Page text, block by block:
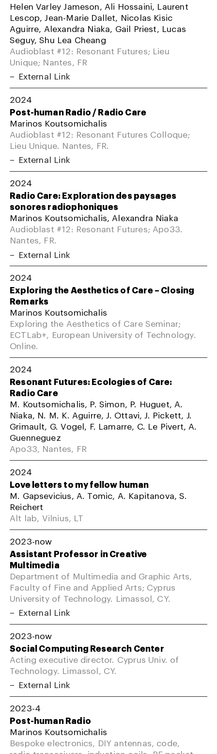
Helen Varley Jameson, Ali Hossaini, Laurent
Lescop, Jean-Marie Dallet, Nicolas Kisic
Aguirre, Alexandra Niaka, Gail Priest, Lucas
Seguy, Shu Lea Cheang
Audioblast #12: Resonant Futures; Lieu
Unique; Nantes, FR
External Link
2024
Post-human Radio / Radio Care
Marinos Koutsomichalis
Audioblast #12: Resonant Futures Colloque;
Lieu Unique. Nantes, FR.
External Link
2024
Radio Care: Exploration des paysages
sonores radiophoniques
Marinos Koutsomichalis, Alexandra Niaka
Audioblast #12: Resonant Futures; Apo33.
Nantes, FR.
External Link
2024
Exploring the Aesthetics of Care – Closing
Remarks
Marinos Koutsomichalis
Exploring the Aesthetics of Care Seminar;
ECTLab+, European University of Technology.
Online.
2024
Resonant Futures: Ecologies of Care:
Radio Care
M. Koutsomichalis, P. Simon, P. Huguet, A.
Niaka, N. M. K. Aguirre, J. Ottavi, J. Pickett, J.
Grimault, G. Vogel, F. Lamarre, C. Le Pivert, A.
Guenneguez
Apo33, Nantes, FR
2024
Love letters to my fellow human
M. Gapsevicius, A. Tomic, A. Kapitanova, S.
Reichert
Alt lab, Vilnius, LT
2023-now
Assistant Professor in Creative
Multimedia
Department of Multimedia and Graphic Arts,
Faculty of Fine and Applied Arts; Cyprus
University of Technology. Limassol, CY.
External Link
2023-now
Social Computing Research Center
Acting executive director. Cyprus Univ. of
Technology. Limassol, CY.
External Link
2023-4
Post-human Radio
Marinos Koutsomichalis
Bespoke electronics, DIY antennas, code,